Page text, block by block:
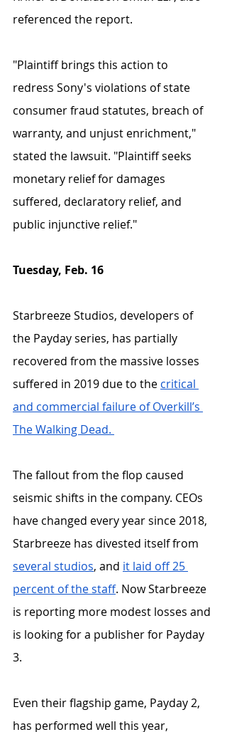
referenced the report.
"Plaintiff brings this action to
redress Sony's violations of state
consumer fraud statutes, breach of
warranty, and unjust enrichment,"
stated the lawsuit. "Plaintiff seeks
monetary relief for damages
suffered, declaratory relief, and
public injunctive relief."
Tuesday, Feb. 16
Starbreeze Studios, developers of
the Payday series, has partially
recovered from the massive losses
suffered in 2019 due to the critical
and commercial failure of Overkill’s
The Walking Dead.
The fallout from the flop caused
seismic shifts in the company. CEOs
have changed every year since 2018,
Starbreeze has divested itself from
several studios, and it laid off 25
percent of the staff. Now Starbreeze
is reporting more modest losses and
is looking for a publisher for Payday
3.
Even their flagship game, Payday 2,
has performed well this year,